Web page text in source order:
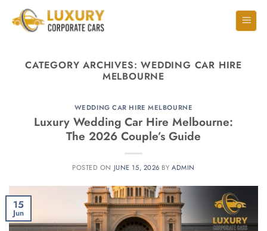
CATEGORY ARCHIVES:WEDDING CAR HIRE
MELBOURNE
WEDDING CAR HIRE MELBOURNE
Luxury Wedding Car Hire Melbourne:
The 2026 Couple’s Guide
POSTED ON JUNE 15, 2026 BYADMIN
15
Jun